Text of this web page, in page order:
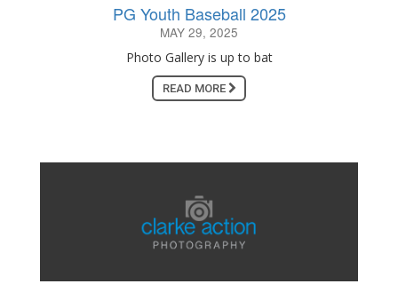
PG Youth Baseball 2025
MAY 29, 2025
Photo Gallery is up to bat
READ MORE